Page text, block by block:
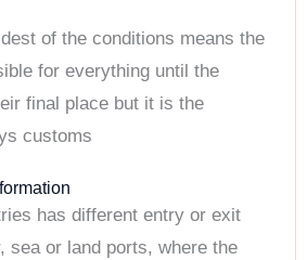
of the conditions means the
for everything until the
final place but it is the
customs
has different entry or exit
sea or land ports, where the